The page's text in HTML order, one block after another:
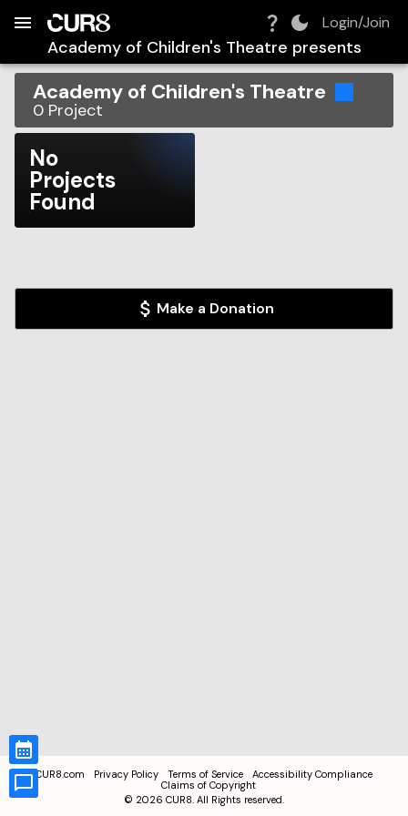
Login/Join
Academy of Children's Theatre presents
Academy of Children's Theatre
0 Project
No
Projects
Found
Make a Donation
CUR8.com Privacy Policy Terms of Service
Accessibility Compliance
Claims of Copyright
© 2026 CUR8. All Rights reserved.